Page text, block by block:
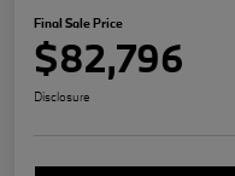
Final Sale Price
$82,796
Disclosure